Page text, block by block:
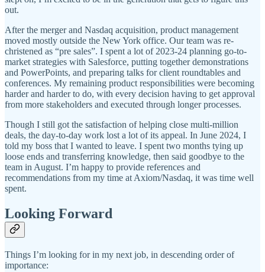
out.
After the merger and Nasdaq acquisition, product management
moved mostly outside the New York office. Our team was re-
christened as “pre sales”. I spent a lot of 2023-24 planning go-to-
market strategies with Salesforce, putting together demonstrations
and PowerPoints, and preparing talks for client roundtables and
conferences. My remaining product responsibilities were becoming
harder and harder to do, with every decision having to get approval
from more stakeholders and executed through longer processes.
Though I still got the satisfaction of helping close multi-million
deals, the day-to-day work lost a lot of its appeal. In June 2024, I
told my boss that I wanted to leave. I spent two months tying up
loose ends and transferring knowledge, then said goodbye to the
team in August. I’m happy to provide references and
recommendations from my time at Axiom/Nasdaq, it was time well
spent.
Looking Forward
Things I’m looking for in my next job, in descending order of
importance: